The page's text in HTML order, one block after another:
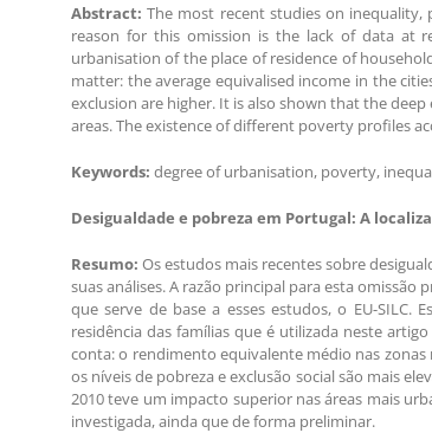
Abstract: The most recent studies on
reason for this omission is the lack of data at
urbanisation of the place of residence of
matter: the average equivalised income in the
exclusion are higher. It is also shown that the
areas. The existence of different poverty profiles
Keywords: degree of urbanisation, poverty,
Desigualdade e pobreza em Portugal: A
Resumo:Os estudos mais recentes sobre
suas análises. A razão principal para esta
que serve de base a esses estudos, o EU-
residência das famílias que é utilizada neste
conta: o rendimento equivalente médio nas
os níveis de pobreza e exclusão social são mais
2010 teve um impacto superior nas áreas mais
investigada, ainda que de forma preliminar.